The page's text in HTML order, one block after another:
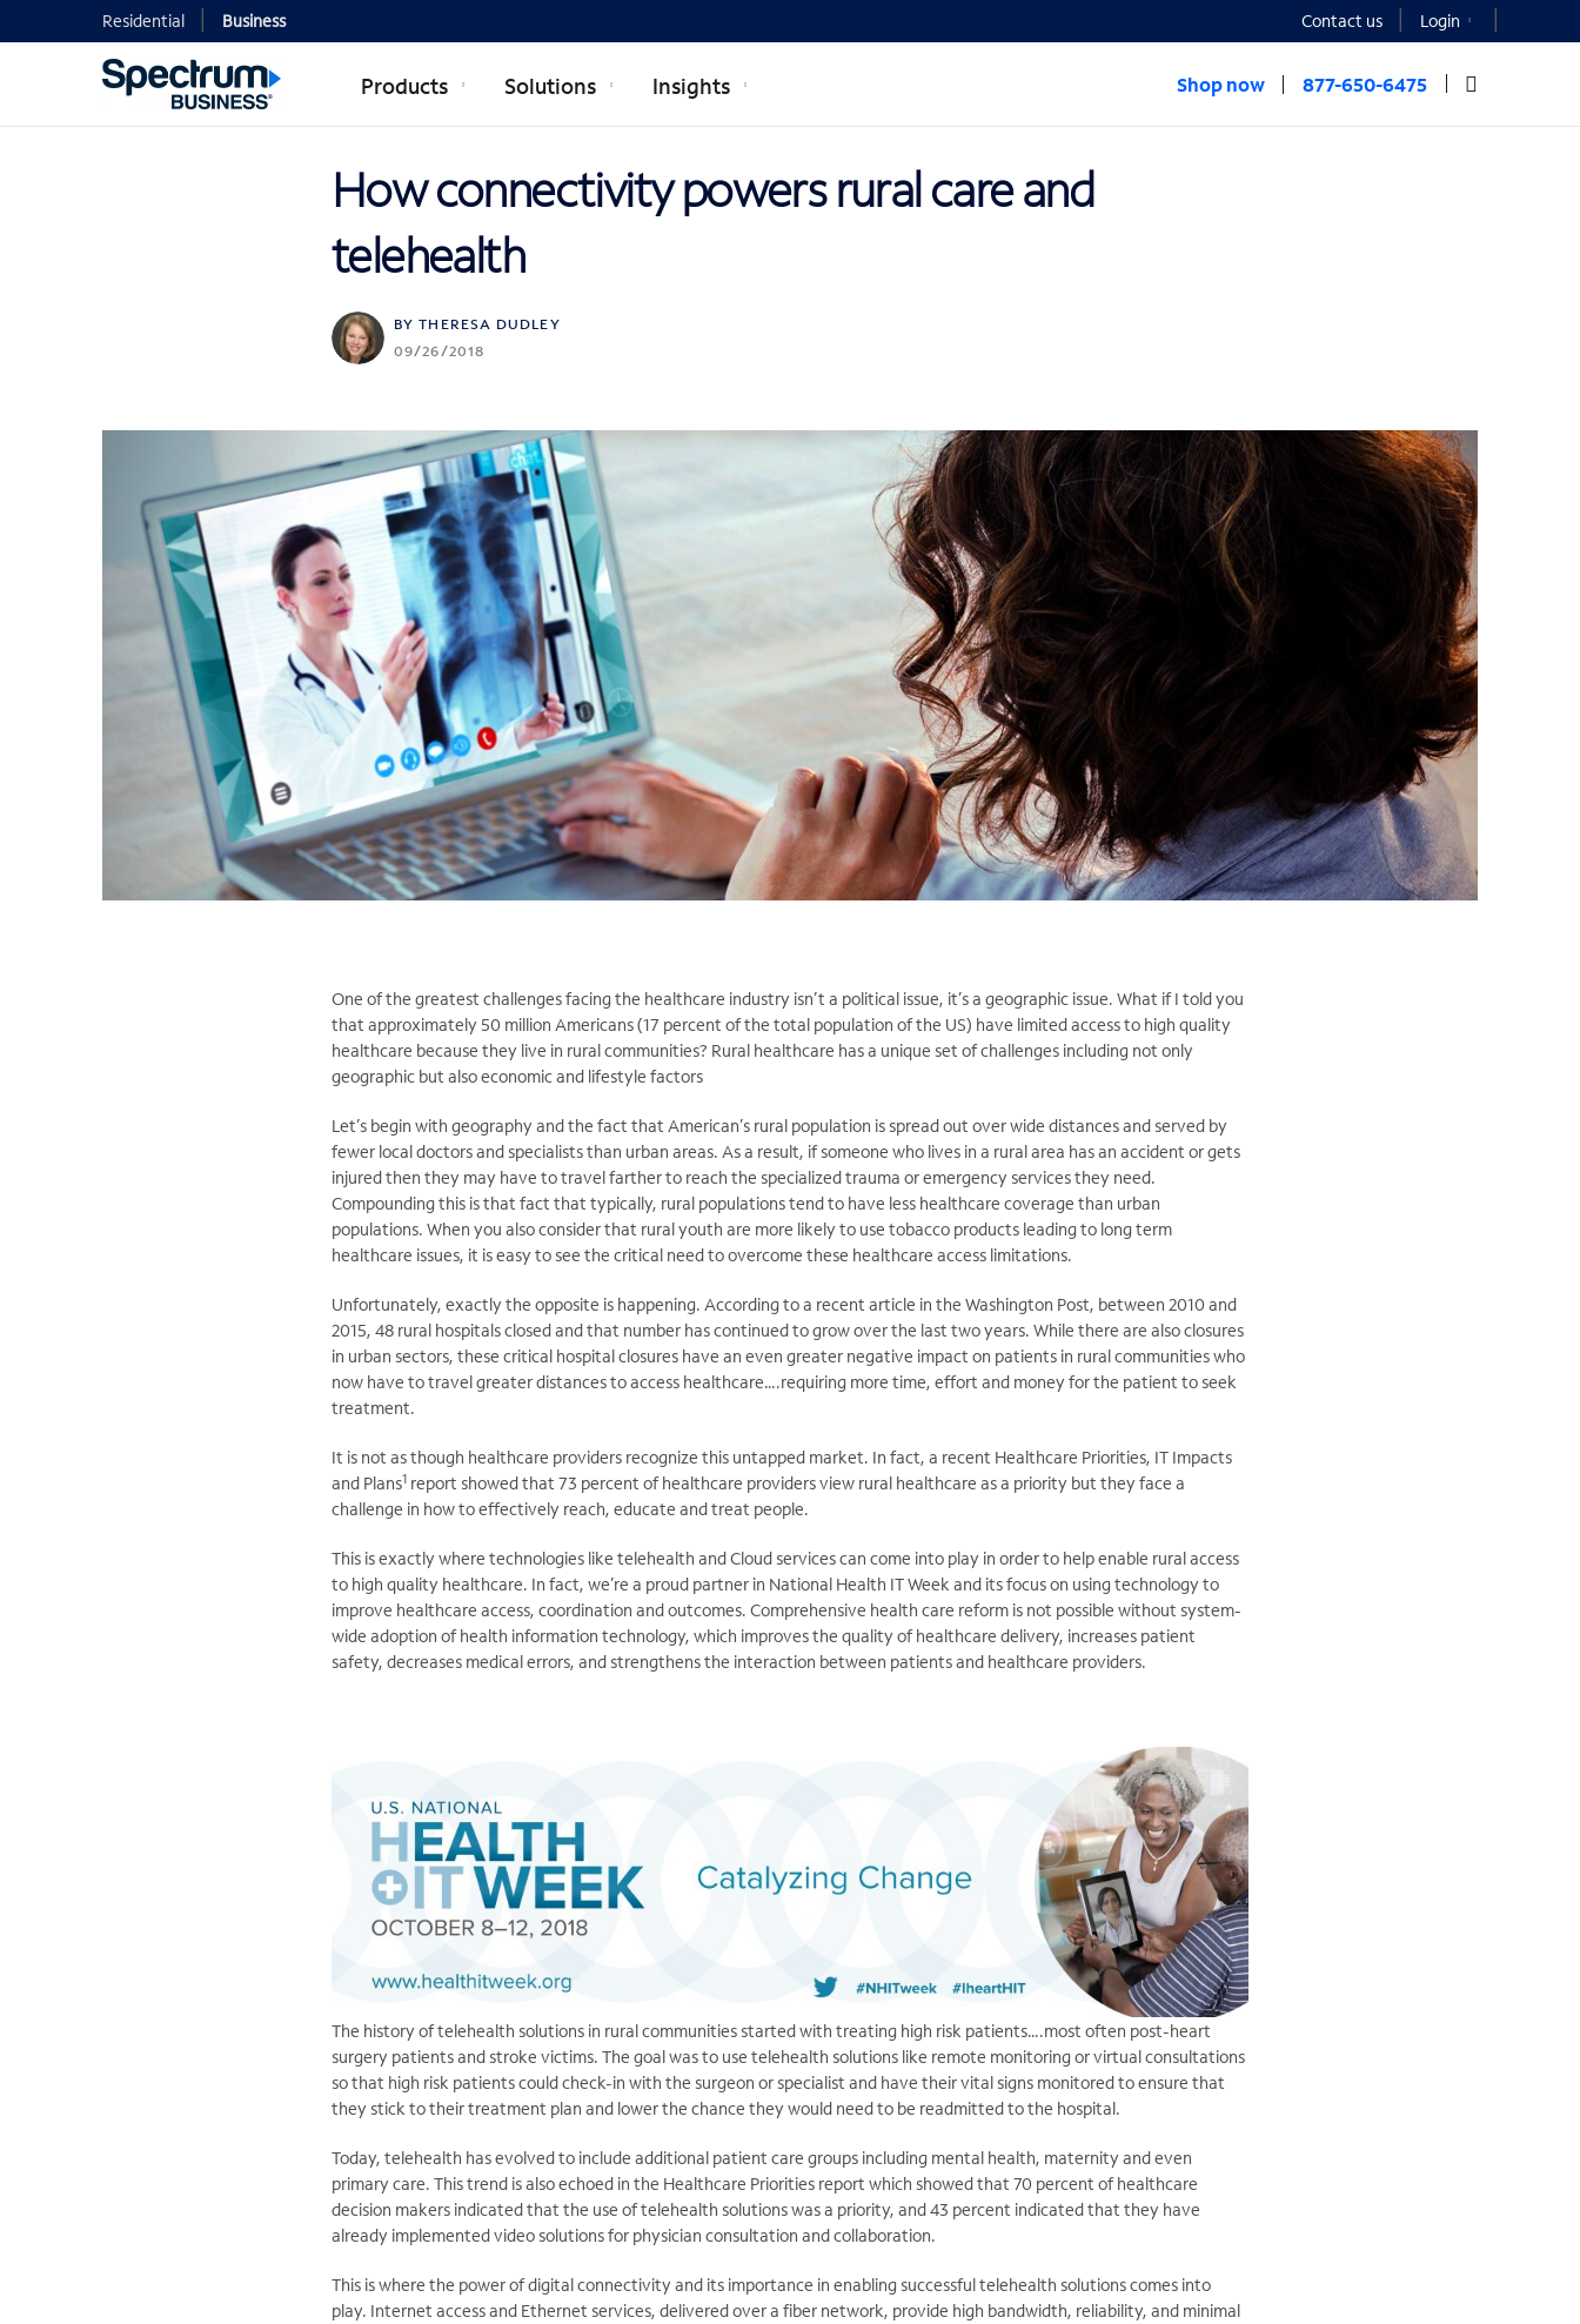
Residential Business Contact us Login
Products Solutions Insights Shop now 877-650-6475
How connectivity powers rural care and
telehealth
BY THERESA DUDLEY
09/26/2018
One of the greatest challenges facing the healthcare industry isn’t a political issue, it’s a geographic issue. What if I told you
that approximately 50 million Americans (17 percent of the total population of the US) have limited access to high quality
healthcare because they live in rural communities? Rural healthcare has a unique set of challenges including not only
geographic but also economic and lifestyle factors
Let’s begin with geography and the fact that American’s rural population is spread out over wide distances and served by
fewer local doctors and specialists than urban areas. As a result, if someone who lives in a rural area has an accident or gets
injured then they may have to travel farther to reach the specialized trauma or emergency services they need.
Compounding this is that fact that typically, rural populations tend to have less healthcare coverage than urban
populations. When you also consider that rural youth are more likely to use tobacco products leading to long term
healthcare issues, it is easy to see the critical need to overcome these healthcare access limitations.
Unfortunately, exactly the opposite is happening. According to a recent article in the Washington Post, between 2010 and
2015, 48 rural hospitals closed and that number has continued to grow over the last two years. While there are also closures
in urban sectors, these critical hospital closures have an even greater negative impact on patients in rural communities who
now have to travel greater distances to access healthcare….requiring more time, effort and money for the patient to seek
treatment.
It is not as though healthcare providers recognize this untapped market. In fact, a recent Healthcare Priorities, IT Impacts
and Plans1 report showed that 73 percent of healthcare providers view rural healthcare as a priority but they face a
challenge in how to effectively reach, educate and treat people.
This is exactly where technologies like telehealth and Cloud services can come into play in order to help enable rural access
to high quality healthcare. In fact, we’re a proud partner in National Health IT Week and its focus on using technology to
improve healthcare access, coordination and outcomes. Comprehensive health care reform is not possible without system-
wide adoption of health information technology, which improves the quality of healthcare delivery, increases patient
safety, decreases medical errors, and strengthens the interaction between patients and healthcare providers.
The history of telehealth solutions in rural communities started with treating high risk patients….most often post-heart
surgery patients and stroke victims. The goal was to use telehealth solutions like remote monitoring or virtual consultations
so that high risk patients could check-in with the surgeon or specialist and have their vital signs monitored to ensure that
they stick to their treatment plan and lower the chance they would need to be readmitted to the hospital.
Today, telehealth has evolved to include additional patient care groups including mental health, maternity and even
primary care. This trend is also echoed in the Healthcare Priorities report which showed that 70 percent of healthcare
decision makers indicated that the use of telehealth solutions was a priority, and 43 percent indicated that they have
already implemented video solutions for physician consultation and collaboration.
This is where the power of digital connectivity and its importance in enabling successful telehealth solutions comes into
play. Internet access and Ethernet services, delivered over a fiber network, provide high bandwidth, reliability, and minimal